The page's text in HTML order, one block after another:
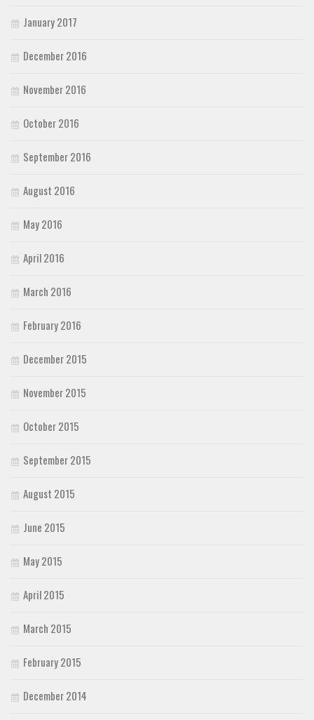
January 2017
December 2016
November 2016
October 2016
September 2016
August 2016
May 2016
April 2016
March 2016
February 2016
December 2015
November 2015
October 2015
September 2015
August 2015
June 2015
May 2015
April 2015
March 2015
February 2015
December 2014